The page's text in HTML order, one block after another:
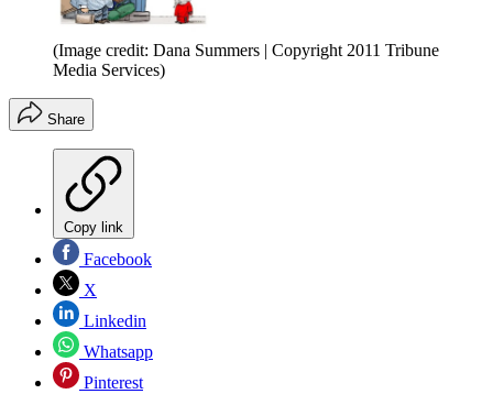
(Image credit: Dana Summers | Copyright 2011 Tribune
Media Services)
Share
Copy link
Facebook
X
Linkedin
Whatsapp
Pinterest